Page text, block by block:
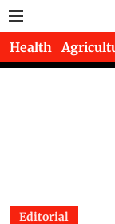
Health
Editorial